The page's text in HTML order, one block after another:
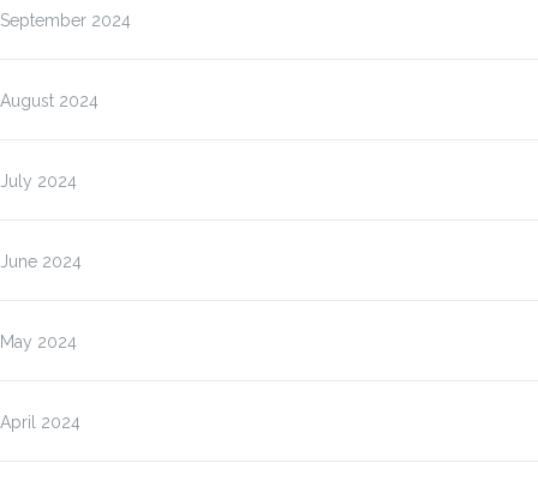
September 2024
August 2024
July 2024
June 2024
May 2024
April 2024